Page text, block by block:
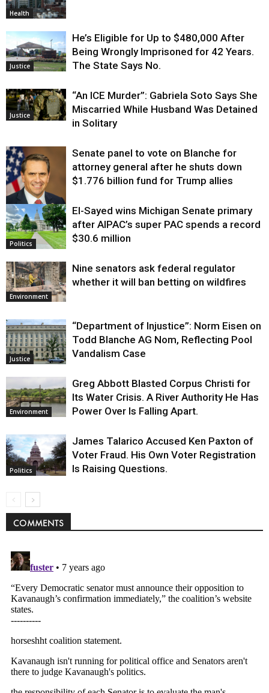
Health
Justice
He’s Eligible for Up to $480,000 After
Being Wrongly Imprisoned for 42 Years.
The State Says No.
Justice
“An ICE Murder”: Gabriela Soto Says She
Miscarried While Husband Was Detained
in Solitary
Justice
Senate panel to vote on Blanche for
attorney general after he shuts down
$1.776 billion fund for Trump allies
Politics
El-Sayed wins Michigan Senate primary
after AIPAC’s super PAC spends a record
$30.6 million
Environment
Nine senators ask federal regulator
whether it will ban betting on wildfires
Justice
“Department of Injustice”: Norm Eisen on
Todd Blanche AG Nom, Reflecting Pool
Vandalism Case
Environment
Greg Abbott Blasted Corpus Christi for
Its Water Crisis. A River Authority He Has
Power Over Is Falling Apart.
Politics
James Talarico Accused Ken Paxton of
Voter Fraud. His Own Voter Registration
Is Raising Questions.
COMMENTS